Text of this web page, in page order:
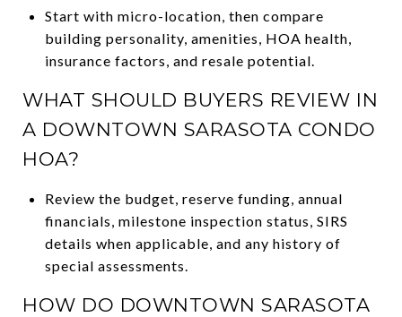
Start with micro-location, then compare
building personality, amenities, HOA health,
insurance factors, and resale potential.
WHAT SHOULD BUYERS REVIEW IN
A DOWNTOWN SARASOTA CONDO
HOA?
Review the budget, reserve funding, annual
financials, milestone inspection status, SIRS
details when applicable, and any history of
special assessments.
HOW DO DOWNTOWN SARASOTA